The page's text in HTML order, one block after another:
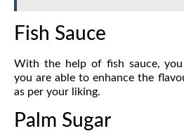
Fish Sauce
With the help of fish sauce,
you are able to enhance the
as per your liking.
Palm Sugar